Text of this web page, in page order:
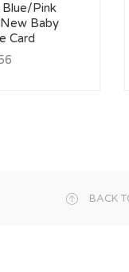
Pink
Baby
Card
BACK